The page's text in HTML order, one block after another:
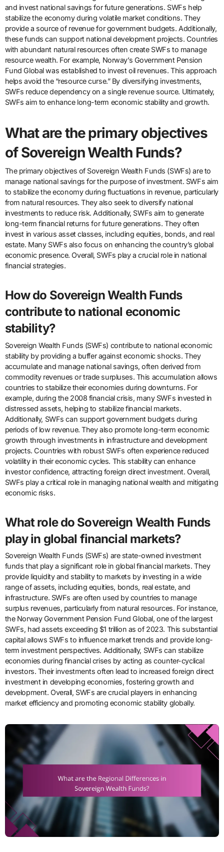
and invest national savings for future generations. SWFs help
stabilize the economy during volatile market conditions. They
provide a source of revenue for government budgets. Additionally,
these funds can support national development projects. Countries
with abundant natural resources often create SWFs to manage
resource wealth. For example, Norway’s Government Pension
Fund Global was established to invest oil revenues. This approach
helps avoid the “resource curse.” By diversifying investments,
SWFs reduce dependency on a single revenue source. Ultimately,
SWFs aim to enhance long-term economic stability and growth.
What are the primary objectives
of Sovereign Wealth Funds?
The primary objectives of Sovereign Wealth Funds (SWFs) are to
manage national savings for the purpose of investment. SWFs aim
to stabilize the economy during fluctuations in revenue, particularly
from natural resources. They also seek to diversify national
investments to reduce risk. Additionally, SWFs aim to generate
long-term financial returns for future generations. They often
invest in various asset classes, including equities, bonds, and real
estate. Many SWFs also focus on enhancing the country’s global
economic presence. Overall, SWFs play a crucial role in national
financial strategies.
How do Sovereign Wealth Funds
contribute to national economic
stability?
Sovereign Wealth Funds (SWFs) contribute to national economic
stability by providing a buffer against economic shocks. They
accumulate and manage national savings, often derived from
commodity revenues or trade surpluses. This accumulation allows
countries to stabilize their economies during downturns. For
example, during the 2008 financial crisis, many SWFs invested in
distressed assets, helping to stabilize financial markets.
Additionally, SWFs can support government budgets during
periods of low revenue. They also promote long-term economic
growth through investments in infrastructure and development
projects. Countries with robust SWFs often experience reduced
volatility in their economic cycles. This stability can enhance
investor confidence, attracting foreign direct investment. Overall,
SWFs play a critical role in managing national wealth and mitigating
economic risks.
What role do Sovereign Wealth Funds
play in global financial markets?
Sovereign Wealth Funds (SWFs) are state-owned investment
funds that play a significant role in global financial markets. They
provide liquidity and stability to markets by investing in a wide
range of assets, including equities, bonds, real estate, and
infrastructure. SWFs are often used by countries to manage
surplus revenues, particularly from natural resources. For instance,
the Norway Government Pension Fund Global, one of the largest
SWFs, had assets exceeding $1 trillion as of 2023. This substantial
capital allows SWFs to influence market trends and provide long-
term investment perspectives. Additionally, SWFs can stabilize
economies during financial crises by acting as counter-cyclical
investors. Their investments often lead to increased foreign direct
investment in developing economies, fostering growth and
development. Overall, SWFs are crucial players in enhancing
market efficiency and promoting economic stability globally.